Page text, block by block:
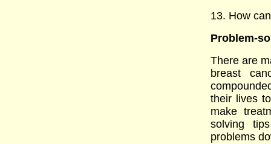
13. How
Problem-
There are
breast
their lives
make
solving
problems